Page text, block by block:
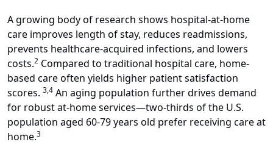
A growing body of research shows hospital-at-home
care improves length of stay, reduces readmissions,
prevents healthcare-acquired infections, and lowers
costs.2 Compared to traditional hospital care, home-
based care often yields higher patient satisfaction
scores. 3,4 An aging population further drives demand
for robust at-home services—two-thirds of the U.S.
population aged 60-79 years old prefer receiving care at
home.3